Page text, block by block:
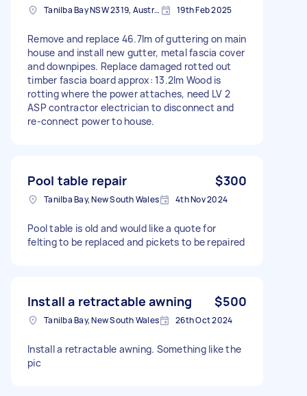
Tanilba Bay NSW 2319, Australia 19th Feb 2025
Remove and replace 46.7lm of guttering on main
house and install new gutter, metal fascia cover
and downpipes. Replace damaged rotted out
timber fascia board approx: 13.2lm Wood is
rotting where the power attaches, need LV 2
ASP contractor electrician to disconnect and
re-connect power to house.
Pool table repair $300
Tanilba Bay, New South Wales 4th Nov 2024
Pool table is old and would like a quote for
felting to be replaced and pickets to be repaired
Install a retractable awning $500
Tanilba Bay, New South Wales 26th Oct 2024
Install a retractable awning. Something like the
pic